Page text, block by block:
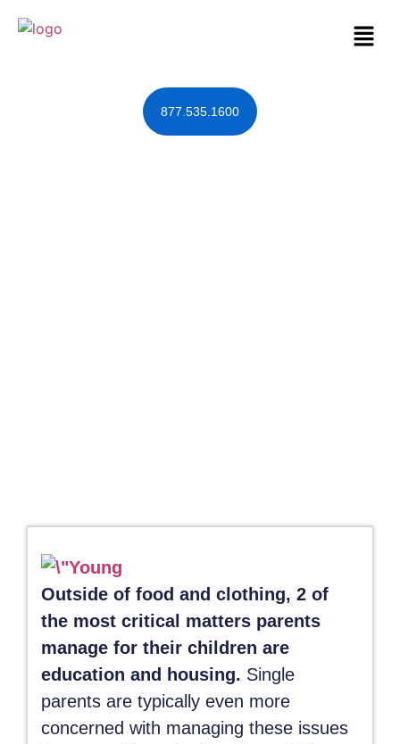
877.535.1600
Outside of food and clothing, 2 of
the most critical matters parents
manage for their children are
education and housing. Single
parents are typically even more
concerned with managing these issues